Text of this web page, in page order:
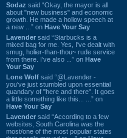
Sodaz said “Okay, the mayor is all
about "new business" and economic
growth. He made a hollow speech at
a new ...” on Have Your Say
Lavender said “Starbucks is a
mixed bag for me. Yes, I've dealt with
smug, holier-than-thou~ rude service
from there. I've also ...” on Have
Your Say
Lone Wolf said “@Lavender -
you've just stumbled upon essential
quandary of "here and there". It goes
a little something like this... ...” on
Have Your Say
Lavender said “According to a few
websites, South Carolina was the
most/one of the most popular states